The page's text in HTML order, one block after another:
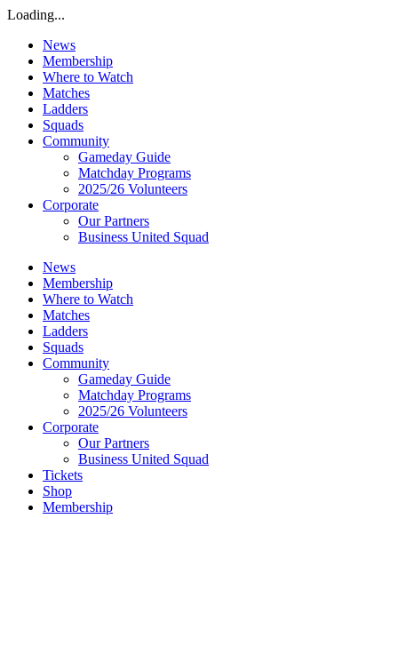
Loading...
News
Membership
Where to Watch
Matches
Ladders
Squads
Community
Gameday Guide
Matchday Programs
2025/26 Volunteers
Corporate
Our Partners
Business United Squad
News
Membership
Where to Watch
Matches
Ladders
Squads
Community
Gameday Guide
Matchday Programs
2025/26 Volunteers
Corporate
Our Partners
Business United Squad
Tickets
Shop
Membership